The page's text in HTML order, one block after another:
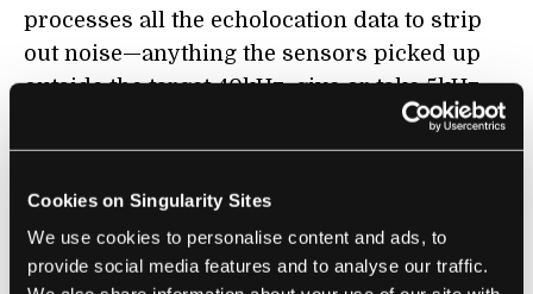
Cookies on Singularity Sites
We use cookies to personalise content and ads, to
provide social media features and to analyse our traffic.
processes all the echolocation data to strip
out noise—anything the sensors picked up
outside the target 40kHz, give or take 5kHz
over time to fish out movement patterns,
similar to how brain-machine interfaces find
muscle intent in neural electrical signals. For